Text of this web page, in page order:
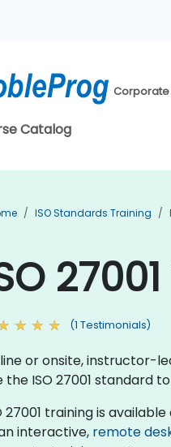
Catalog
ISO Standards Training
(1 Testimonials)
or onsite, instructor-
the ISO 27001 standard
27001 training is
interactive, remote